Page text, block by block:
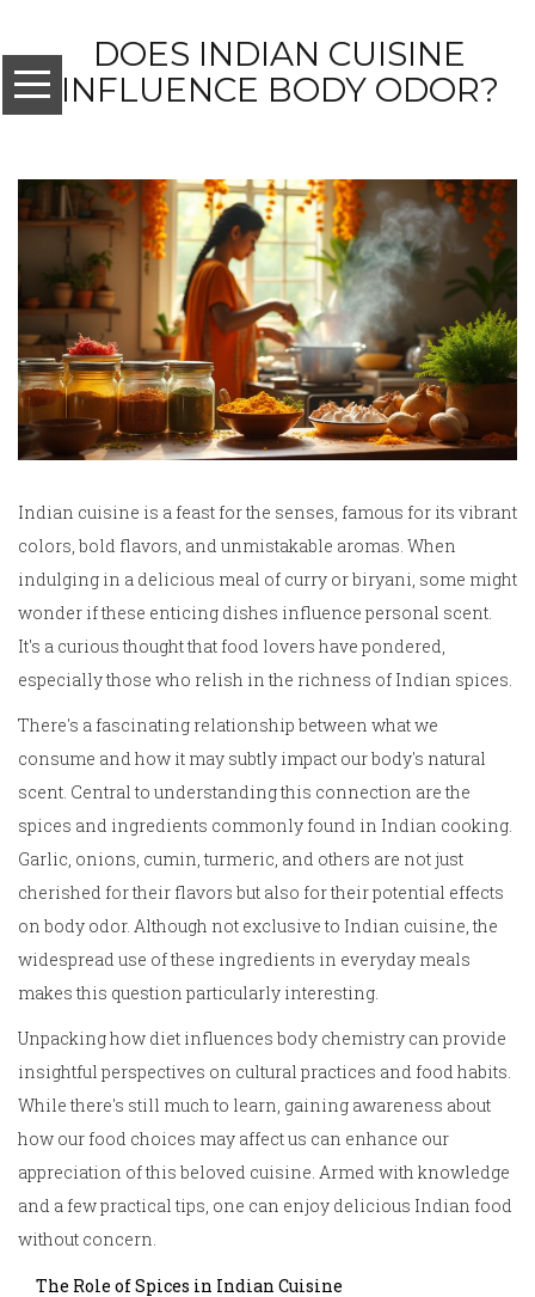
DOES INDIAN CUISINE
INFLUENCE BODY ODOR?
Indian cuisine is a feast for the senses, famous for its vibrant
colors, bold flavors, and unmistakable aromas. When
indulging in a delicious meal of curry or biryani, some might
wonder if these enticing dishes influence personal scent.
It's a curious thought that food lovers have pondered,
especially those who relish in the richness of Indian spices.
There's a fascinating relationship between what we
consume and how it may subtly impact our body's natural
scent. Central to understanding this connection are the
spices and ingredients commonly found in Indian cooking.
Garlic, onions, cumin, turmeric, and others are not just
cherished for their flavors but also for their potential effects
on body odor. Although not exclusive to Indian cuisine, the
widespread use of these ingredients in everyday meals
makes this question particularly interesting.
Unpacking how diet influences body chemistry can provide
insightful perspectives on cultural practices and food habits.
While there's still much to learn, gaining awareness about
how our food choices may affect us can enhance our
appreciation of this beloved cuisine. Armed with knowledge
and a few practical tips, one can enjoy delicious Indian food
without concern.
The Role of Spices in Indian Cuisine